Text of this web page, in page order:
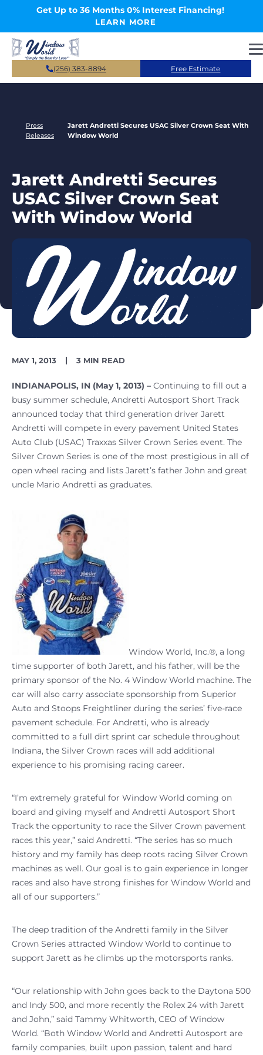
Skip to main contentGet Up to 36 Months 0% Interest Financing!
LEARN MORE
(256) 383-8894 Free Estimate
Press
Releases
Jarett Andretti Secures USAC Silver Crown Seat With
Window World
Jarett Andretti Secures
USAC Silver Crown Seat
With Window World
PUBLISH
MAY 1, 2013
READING
3 MIN READ
INDIANAPOLIS, IN (May 1, 2013) – Continuing to fill out a
busy summer schedule, Andretti Autosport Short Track
announced today that third generation driver Jarett
Andretti will compete in every pavement United States
Auto Club (USAC) Traxxas Silver Crown Series event. The
Silver Crown Series is one of the most prestigious in all of
open wheel racing and lists Jarett’s father John and great
uncle Mario Andretti as graduates.
Window World, Inc.®, a long
time supporter of both Jarett, and his father, will be the
primary sponsor of the No. 4 Window World machine. The
car will also carry associate sponsorship from Superior
Auto and Stoops Freightliner during the series’ five-race
pavement schedule. For Andretti, who is already
committed to a full dirt sprint car schedule throughout
Indiana, the Silver Crown races will add additional
experience to his promising racing career.
“I’m extremely grateful for Window World coming on
board and giving myself and Andretti Autosport Short
Track the opportunity to race the Silver Crown pavement
races this year,” said Andretti. “The series has so much
history and my family has deep roots racing Silver Crown
machines as well. Our goal is to gain experience in longer
races and also have strong finishes for Window World and
all of our supporters.”
The deep tradition of the Andretti family in the Silver
Crown Series attracted Window World to continue to
support Jarett as he climbs up the motorsports ranks.
“Our relationship with John goes back to the Daytona 500
and Indy 500, and more recently the Rolex 24 with Jarett
and John,” said Tammy Whitworth, CEO of Window
World. “Both Window World and Andretti Autosport are
family companies, built upon passion, talent and hard